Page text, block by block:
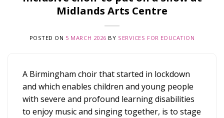
Midlands Arts Centre
POSTED ON 5 MARCH 2026 BY SERVICES FOR EDUCATION
A Birmingham choir that started in lockdown
and which enables children and young people
with severe and profound learning disabilities
to enjoy music and singing together, is to stage